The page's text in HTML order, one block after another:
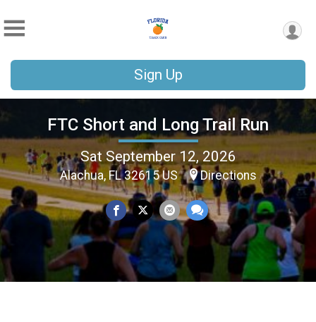
Sign Up
FTC Short and Long Trail Run
Sat September 12, 2026
Alachua, FL 32615 US Directions